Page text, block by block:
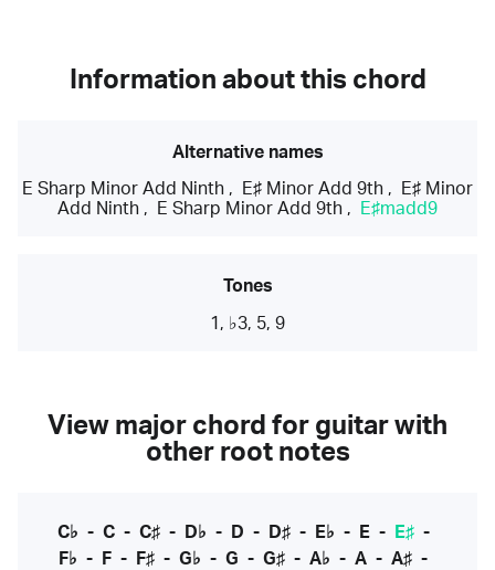
Information about this chord
Alternative names
E Sharp Minor Add Ninth , E♯ Minor Add 9th ,
E♯ Minor
Add Ninth , E Sharp Minor Add 9th , E♯madd9
Tones
1, ♭3, 5, 9
View major chord for guitar with
other root notes
C♭ - C- C♯- D♭ - D - D♯- E♭ - E- E♯-
F♭ - F - F♯ - G♭ - G - G♯ - A♭ - A - A♯ -